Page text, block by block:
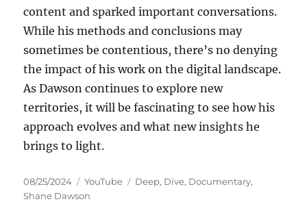
content and sparked important conversations.
While his methods and conclusions may
sometimes be contentious, there’s no denying
the impact of his work on the digital landscape.
As Dawson continues to explore new
territories, it will be fascinating to see how his
approach evolves and what new insights he
brings to light.
Posted
on
08/25/2024 Categories
YouTube Tags
Deep, Dive, Documentary,
Shane Dawson